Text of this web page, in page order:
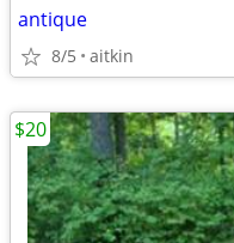
antique
8/5 aitkin
$20